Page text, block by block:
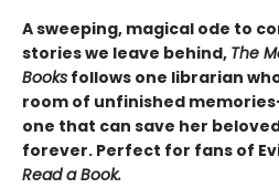
A sweeping, magical ode to
stories we leave behind, The
Books follows one librarian
room of unfinished
one that can save her
forever. Perfect for fans of
Read a Book.